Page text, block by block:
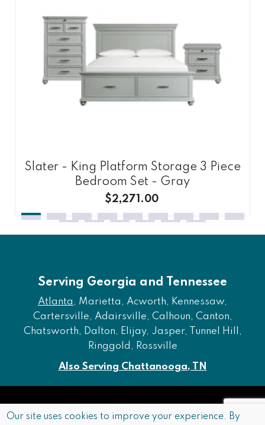
Slater - King Platform Storage 3 Piece
Bedroom Set - Gray
$2,271.00
Serving Georgia and Tennessee
Atlanta , Marietta, Acworth, Kennessaw,
Cartersville, Adairsville, Calhoun, Canton,
Chatsworth, Dalton, Elijay, Jasper, Tunnel Hill,
Ringgold, Rossville
Also Serving Chattanooga, TN
Our site uses cookies to improve your experience. By